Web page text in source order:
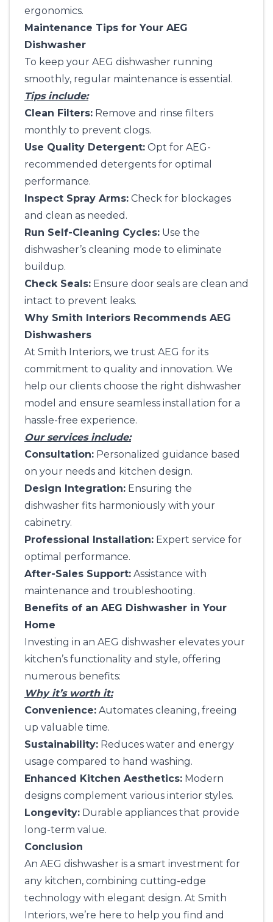
ergonomics.
Maintenance Tips for Your AEG
Dishwasher
To keep your AEG dishwasher running
smoothly, regular maintenance is essential.
Tips include:
Clean Filters: Remove and rinse filters
monthly to prevent clogs.
Use Quality Detergent: Opt for AEG-
recommended detergents for optimal
performance.
Inspect Spray Arms: Check for blockages
and clean as needed.
Run Self-Cleaning Cycles: Use the
dishwasher’s cleaning mode to eliminate
buildup.
Check Seals: Ensure door seals are clean and
intact to prevent leaks.
Why Smith Interiors Recommends AEG
Dishwashers
At Smith Interiors, we trust AEG for its
commitment to quality and innovation. We
help our clients choose the right dishwasher
model and ensure seamless installation for a
hassle-free experience.
Our services include:
Consultation: Personalized guidance based
on your needs and kitchen design.
Design Integration: Ensuring the
dishwasher fits harmoniously with your
cabinetry.
Professional Installation: Expert service for
optimal performance.
After-Sales Support: Assistance with
maintenance and troubleshooting.
Benefits of an AEG Dishwasher in Your
Home
Investing in an AEG dishwasher elevates your
kitchen’s functionality and style, offering
numerous benefits:
Why it’s worth it:
Convenience: Automates cleaning, freeing
up valuable time.
Sustainability: Reduces water and energy
usage compared to hand washing.
Enhanced Kitchen Aesthetics: Modern
designs complement various interior styles.
Longevity: Durable appliances that provide
long-term value.
Conclusion
An AEG dishwasher is a smart investment for
any kitchen, combining cutting-edge
technology with elegant design. At Smith
Interiors, we’re here to help you find and